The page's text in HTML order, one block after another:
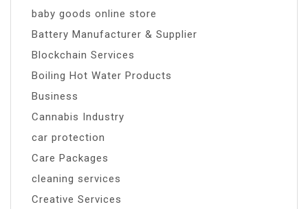
baby goods online store
Battery Manufacturer & Supplier
Blockchain Services
Boiling Hot Water Products
Business
Cannabis Industry
car protection
Care Packages
cleaning services
Creative Services